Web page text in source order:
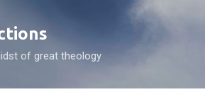
Skip to main
of great theology